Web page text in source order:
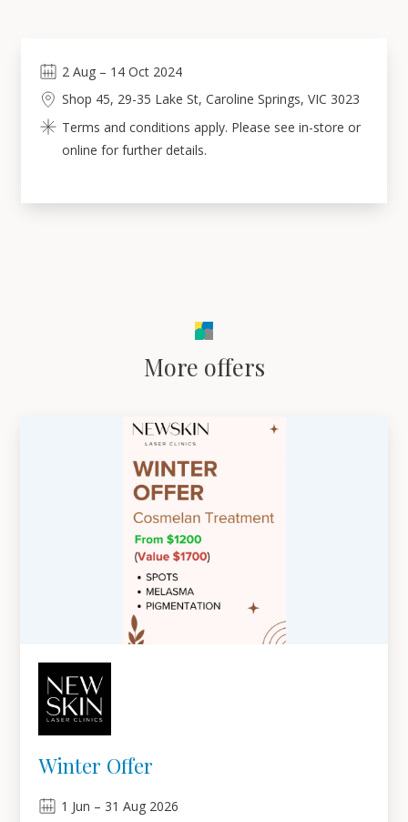
2 Aug– 14 Oct 2024
Shop 45, 29-35 Lake St, Caroline Springs, VIC 3023
Terms and conditions apply. Please see in-store or
online for further details.
More offers
Winter Offer
1 Jun – 31 Aug 2026